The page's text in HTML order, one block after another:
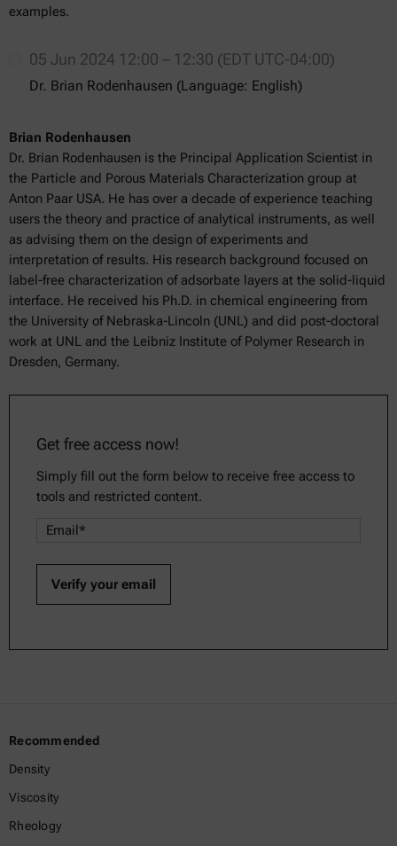
examples.
05 Jun 2024 12:00 – 12:30 (EDT UTC-04:00)
Dr. Brian Rodenhausen (Language: English)
Brian Rodenhausen
Dr. Brian Rodenhausen is the Principal Application Scientist in
the Particle and Porous Materials Characterization group at
Anton Paar USA. He has over a decade of experience teaching
users the theory and practice of analytical instruments, as well
as advising them on the design of experiments and
interpretation of results. His research background focused on
label-free characterization of adsorbate layers at the solid-liquid
interface. He received his Ph.D. in chemical engineering from
the University of Nebraska-Lincoln (UNL) and did post-doctoral
work at UNL and the Leibniz Institute of Polymer Research in
Dresden, Germany.
Get free access now!
Simply fill out the form below to receive free access to
tools and restricted content.
Recommended
Density
Viscosity
Rheology